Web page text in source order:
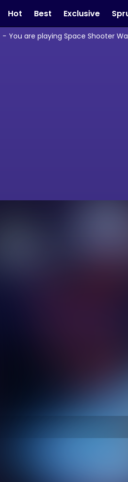
Hot Best Exclusive
- You are playing Space Shooter